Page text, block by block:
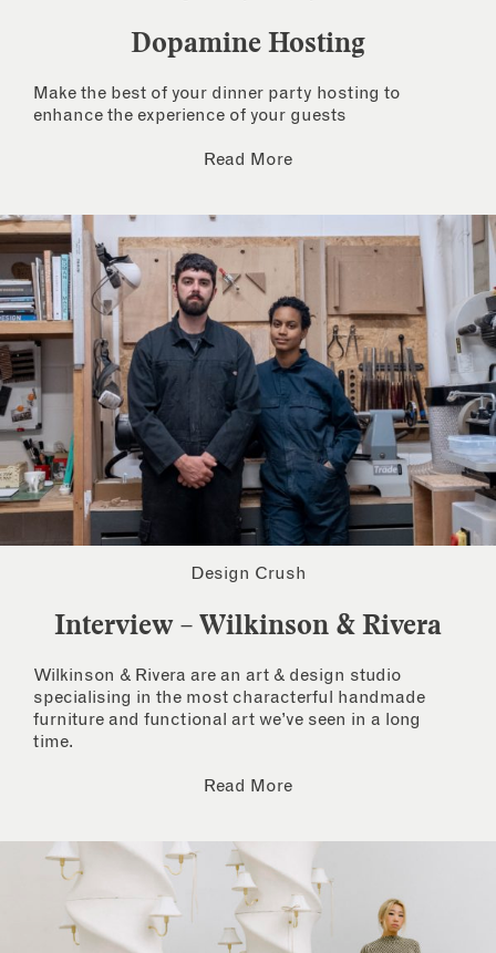
Dopamine Hosting
Make the best of your dinner party hosting to
enhance the experience of your guests
Read More
Design Crush
Interview – Wilkinson & Rivera
Wilkinson & Rivera are an art & design studio
specialising in the most characterful handmade
furniture and functional art we’ve seen in a long
time.
Read More